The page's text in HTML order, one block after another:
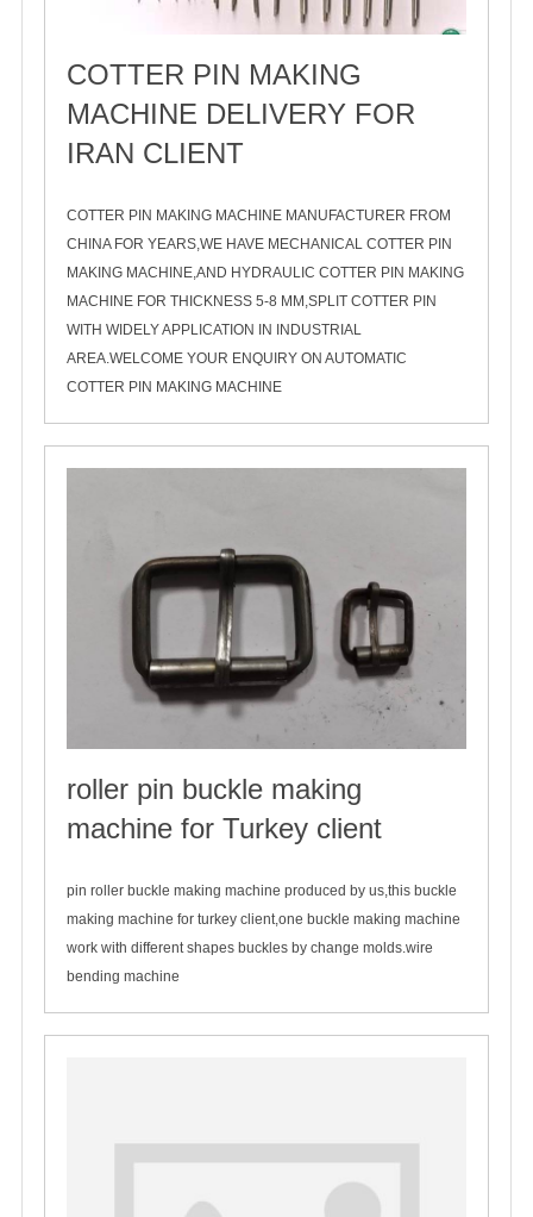
COTTER PIN MAKING
MACHINE DELIVERY FOR
IRAN CLIENT
COTTER PIN MAKING MACHINE MANUFACTURER FROM
CHINA FOR YEARS,WE HAVE MECHANICAL COTTER PIN
MAKING MACHINE,AND HYDRAULIC COTTER PIN MAKING
MACHINE FOR THICKNESS 5-8 MM,SPLIT COTTER PIN
WITH WIDELY APPLICATION IN INDUSTRIAL
AREA.WELCOME YOUR ENQUIRY ON AUTOMATIC
COTTER PIN MAKING MACHINE
roller pin buckle making
machine for Turkey client
pin roller buckle making machine produced by us,this buckle
making machine for turkey client,one buckle making machine
work with different shapes buckles by change molds.wire
bending machine